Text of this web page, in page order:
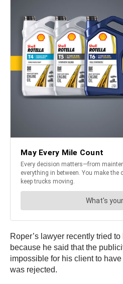
Roper’s lawyer recently tried
because he said that the
impossible for his client to
was rejected.